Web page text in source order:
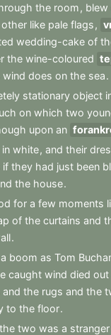
the room , blew
other like pale flags ,
wedding-cake of
the wine-coloured
wind does on the sea.
stationary object
on which two
upon an
in white, and their
if they had just been
the house.
for a few moments
of the curtains and
.
a boom as Tom
caught wind died out
and the rugs and the
to the floor.
the two was a stranger